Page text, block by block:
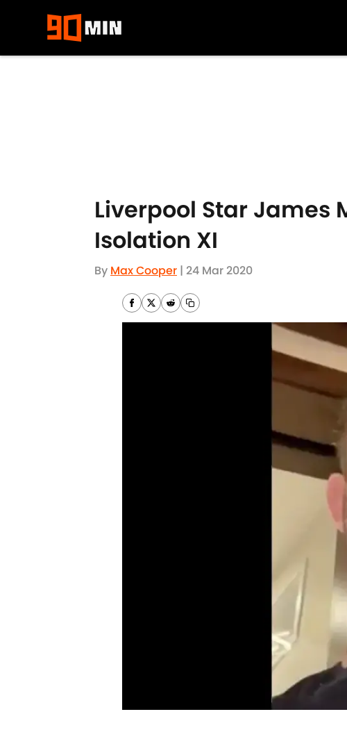
Liverpool Star James
Isolation XI
By Max Cooper | 24 Mar 2020